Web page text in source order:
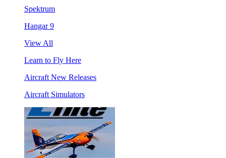
Spektrum
Hangar 9
View All
Learn to Fly Here
Aircraft New Releases
Aircraft Simulators